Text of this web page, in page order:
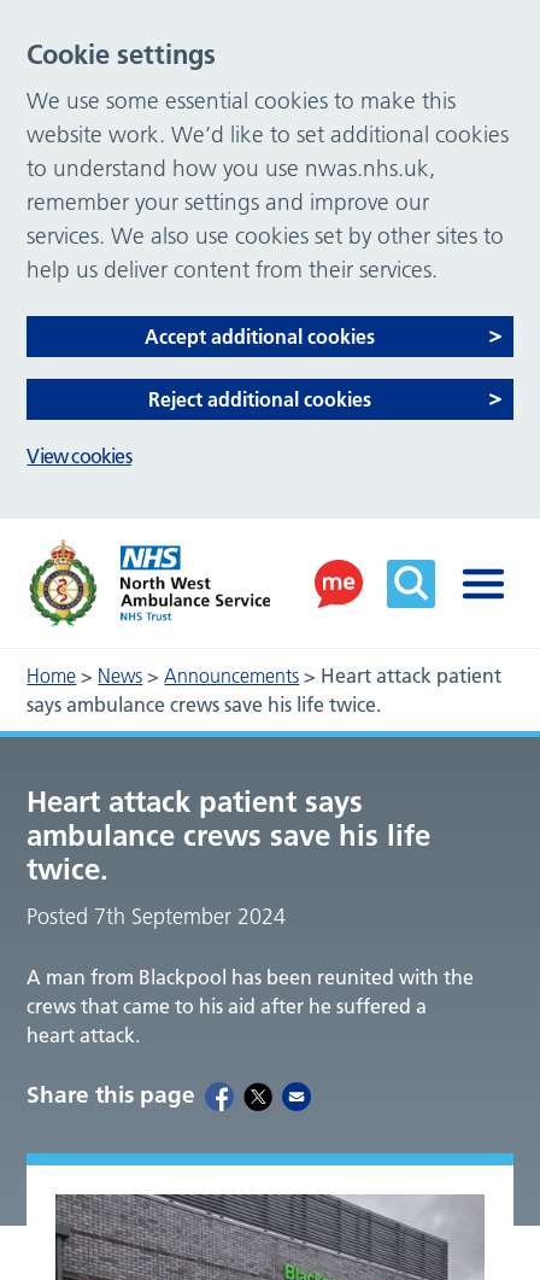
Home > News >Announcements > Heart attack patient
says ambulance crews save his life twice.
Heart attack patient says
ambulance crews save his life
twice.
Posted 7th September 2024
A man from Blackpool has been reunited with the
crews that came to his aid after he suffered a
heart attack.
Share this page
Cookie settings
We use some essential cookies to make this
website work. We’d like to set additional cookies
to understand how you use nwas.nhs.uk,
remember your settings and improve our
services. We also use cookies set by other sites to
help us deliver content from their services.
Accept additional cookies
Reject additional cookies
View cookies